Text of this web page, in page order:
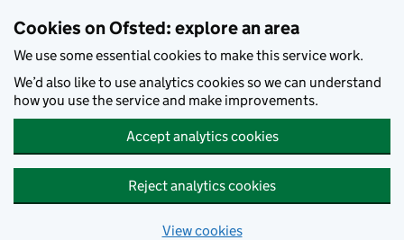
Cookies on Ofsted: explore an area
We use some essential cookies to make this service work.
We’d also like to use analytics cookies so we can understand
how you use the service and make improvements.
Accept analytics cookies
Reject analytics cookies
View cookies